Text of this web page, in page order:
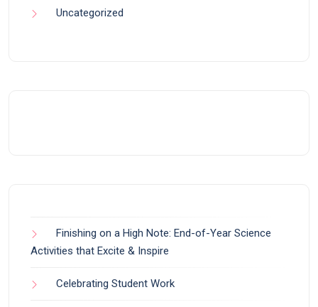
Uncategorized
Finishing on a High Note: End-of-Year Science
Activities that Excite & Inspire
Celebrating Student Work